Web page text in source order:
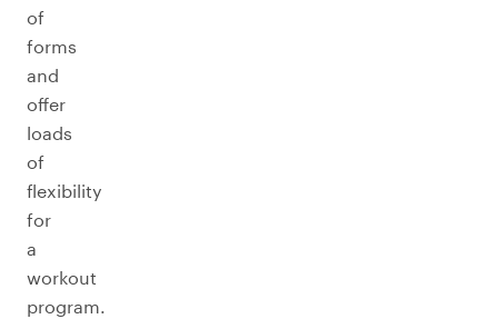
of
forms
and
offer
loads
of
flexibility
for
a
workout
program.